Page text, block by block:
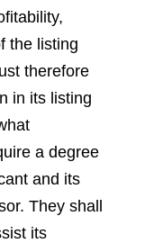
the listing
therefore
in its listing
a degree
and its
They shall
its